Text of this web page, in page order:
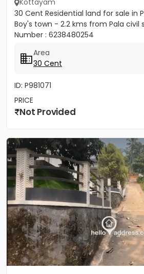
Kottayam
30 Cent Residential land for sale in
Boy's town - 2.2 kms from Pala
Number : 6238480254
Area
30 Cent
ID: P981071
PRICE
Not Provided